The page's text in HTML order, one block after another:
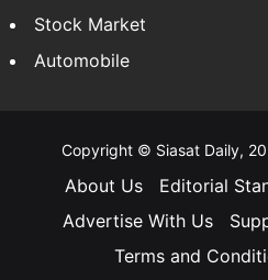
Stock Market
Automobile
Copyright © Siasat Daily,
About Us Editorial
Advertise With Us
Terms and